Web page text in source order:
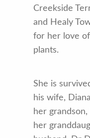
Creekside
and Healy
for her love
plants.
She is
his wife,
her
her